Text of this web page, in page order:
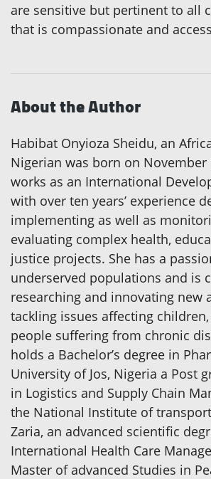
are sensitive but pertinent to all
that is compassionate and
About the Author
Habibat Onyioza Sheidu, an
Nigerian was born on November
works as an International
with over ten years’ experience
implementing as well as
evaluating complex health,
justice projects. She has a
underserved populations and is
researching and innovating new
tackling issues affecting
people suffering from chronic
holds a Bachelor’s degree in
University of Jos, Nigeria a Post
in Logistics and Supply Chain
the National Institute of
Zaria, an advanced scientific
International Health Care
Master of advanced Studies in